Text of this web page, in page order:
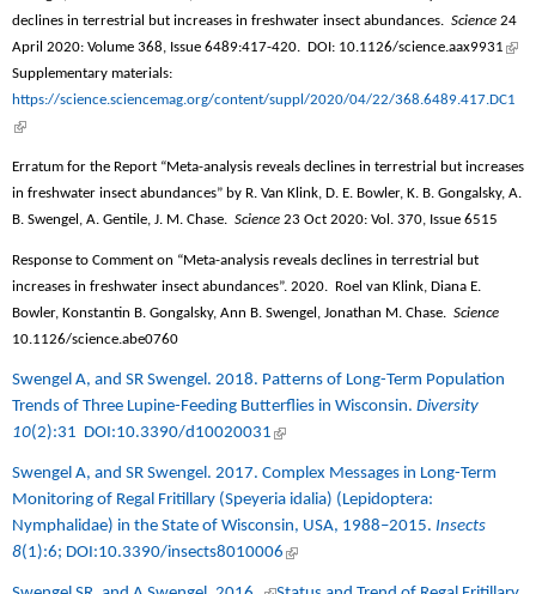
declines in terrestrial but increases in freshwater insect abundances. Science 24
April 2020: Volume 368, Issue 6489:417-420. DOI: 10.1126/science.aax9931
Supplementary materials:
https://science.sciencemag.org/content/suppl/2020/04/22/368.6489.417.DC1
(link is external)
Erratum for the Report “Meta-analysis reveals declines in terrestrial but increases
in freshwater insect abundances” by R. Van Klink, D. E. Bowler, K. B. Gongalsky, A.
B. Swengel, A. Gentile, J. M. Chase. Science 23 Oct 2020: Vol. 370, Issue 6515
Response to Comment on “Meta-analysis reveals declines in terrestrial but
increases in freshwater insect abundances”. 2020.
Roel van Klink, Diana E.
Bowler, Konstantin B. Gongalsky, Ann B. Swengel, Jonathan M. Chase. Science
10.1126/science.abe0760
Swengel A, and SR Swengel. 2018. Patterns of Long-Term Population
Trends of Three Lupine-Feeding Butterflies in Wisconsin. Diversity
10(2):31 DOI:10.3390/d10020031 (link is external)
Swengel A, and SR Swengel. 2017. Complex Messages in Long-Term
Monitoring of Regal Fritillary (Speyeria idalia) (Lepidoptera:
Nymphalidae) in the State of Wisconsin, USA, 1988–2015. Insects
8(1):6; DOI:10.3390/insects8010006 (link is external)